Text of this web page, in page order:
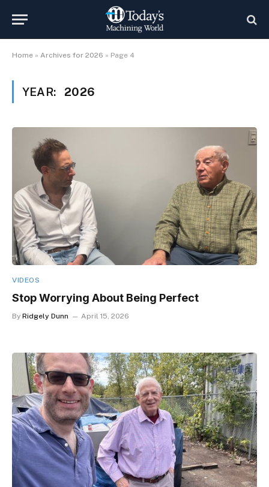
Home » Archives for 2026 » Page 4
YEAR: 2026
VIDEOS
Stop Worrying About Being Perfect
By Ridgely Dunn April 15, 2026